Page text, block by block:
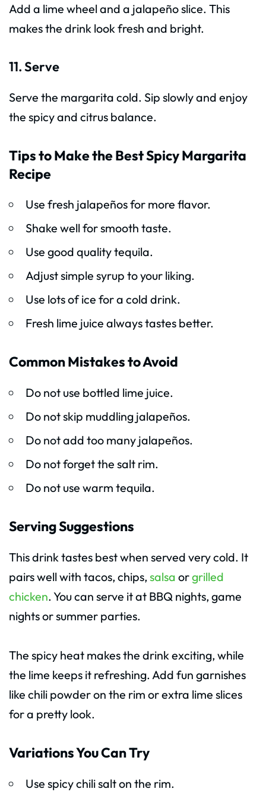
Add a lime wheel and a jalapeño slice. This
makes the drink look fresh and bright.
11. Serve
Serve the margarita cold. Sip slowly and enjoy
the spicy and citrus balance.
Tips to Make the Best Spicy Margarita
Recipe
Use fresh jalapeños for more flavor.
Shake well for smooth taste.
Use good quality tequila.
Adjust simple syrup to your liking.
Use lots of ice for a cold drink.
Fresh lime juice always tastes better.
Common Mistakes to Avoid
Do not use bottled lime juice.
Do not skip muddling jalapeños.
Do not add too many jalapeños.
Do not forget the salt rim.
Do not use warm tequila.
Serving Suggestions
This drink tastes best when served very cold. It
pairs well with tacos, chips, salsa orgrilled
chicken. You can serve it at BBQ nights, game
nights or summer parties.
The spicy heat makes the drink exciting, while
the lime keeps it refreshing. Add fun garnishes
like chili powder on the rim or extra lime slices
for a pretty look.
Variations You Can Try
Use spicy chili salt on the rim.